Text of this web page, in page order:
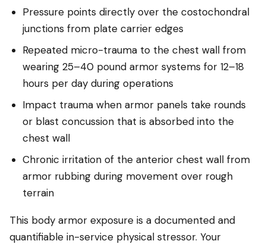
Pressure points directly over the costochondral
junctions from plate carrier edges
Repeated micro-trauma to the chest wall from
wearing 25–40 pound armor systems for 12–18
hours per day during operations
Impact trauma when armor panels take rounds
or blast concussion that is absorbed into the
chest wall
Chronic irritation of the anterior chest wall from
armor rubbing during movement over rough
terrain
This body armor exposure is a documented and
quantifiable in-service physical stressor. Your